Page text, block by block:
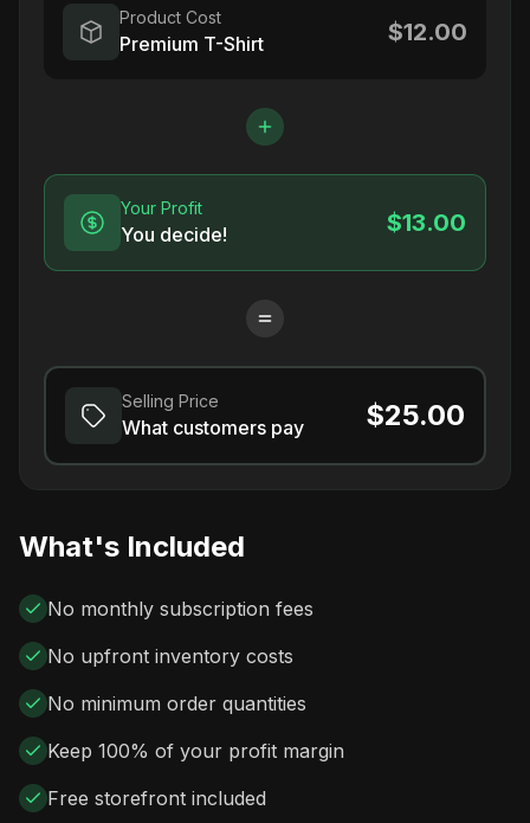
Product Cost
Premium T-Shirt $12.00
Your Profit
You decide! $13.00
Selling Price
What customers pay $25.00
What's Included
No monthly subscription fees
No upfront inventory costs
No minimum order quantities
Keep 100% of your profit margin
Free storefront included